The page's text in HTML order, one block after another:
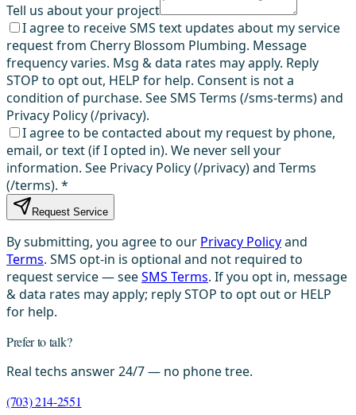
Tell us about your project
I agree to receive SMS text updates about my service
request from Cherry Blossom Plumbing. Message
frequency varies. Msg & data rates may apply. Reply
STOP to opt out, HELP for help. Consent is not a
condition of purchase. See SMS Terms (/sms-terms) and
Privacy Policy (/privacy).
I agree to be contacted about my request by phone,
email, or text (if I opted in). We never sell your
information. See Privacy Policy (/privacy) and Terms
(/terms). *
Request Service
By submitting, you agree to our Privacy Policyand
Terms. SMS opt-in is optional and not required to
request service — seeSMS Terms. If you opt in, message
& data rates may apply; reply STOP to opt out or HELP
for help.
Prefer to talk?
Real techs answer 24/7 — no phone tree.
(703) 214-2551